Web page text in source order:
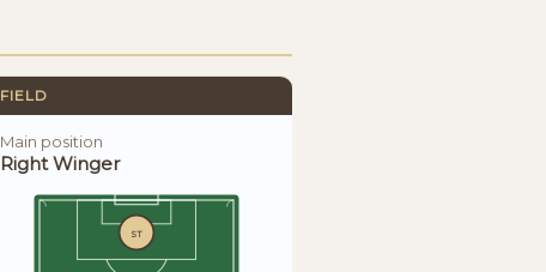
FIELD
Main position
Right Winger
ST